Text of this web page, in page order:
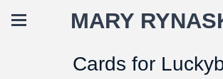
MARY
Cards for